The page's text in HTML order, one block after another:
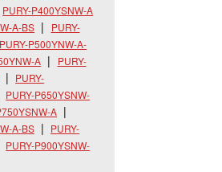
PURY-P400YSNW-A
A-BS
PURY-
PURY-P500YNW-A-
A
PURY-
PURY-
PURY-P650YSNW-
A
A-BS
PURY-
PURY-P900YSNW-